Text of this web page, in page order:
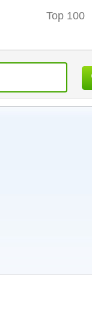
Top 100